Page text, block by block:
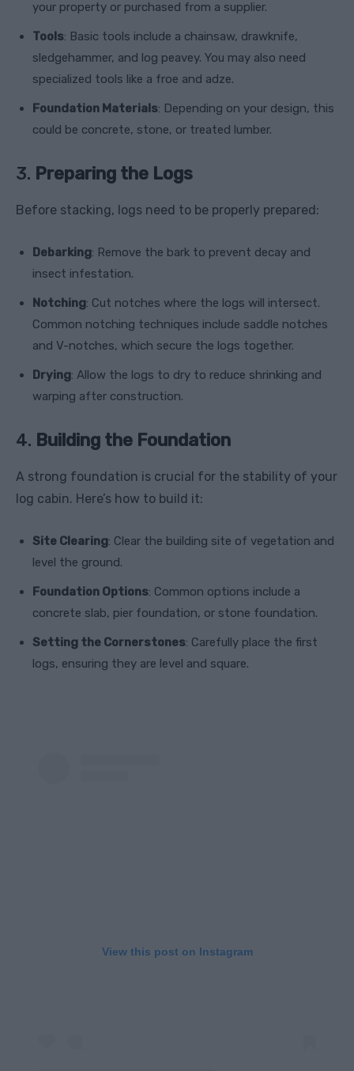
your property or purchased from a supplier.
Tools: Basic tools include a chainsaw, drawknife,
sledgehammer, and log peavey. You may also need
specialized tools like a froe and adze.
Foundation Materials: Depending on your design, this
could be concrete, stone, or treated lumber.
3. Preparing the Logs
Before stacking, logs need to be properly prepared:
Debarking: Remove the bark to prevent decay and
insect infestation.
Notching: Cut notches where the logs will intersect.
Common notching techniques include saddle notches
and V-notches, which secure the logs together.
Drying: Allow the logs to dry to reduce shrinking and
warping after construction.
4. Building the Foundation
A strong foundation is crucial for the stability of your
log cabin. Here’s how to build it:
Site Clearing: Clear the building site of vegetation and
level the ground.
Foundation Options: Common options include a
concrete slab, pier foundation, or stone foundation.
Setting the Cornerstones: Carefully place the first
logs, ensuring they are level and square.
View this post on Instagram